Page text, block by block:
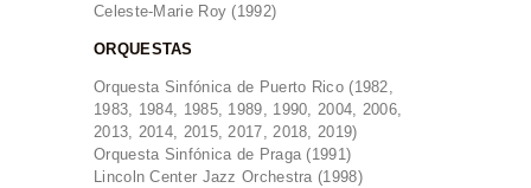
Celeste-Marie Roy (1992)
ORQUESTAS
Orquesta Sinfónica de Puerto Rico (1982,
1983, 1984, 1985, 1989, 1990, 2004, 2006,
2013, 2014, 2015, 2017, 2018, 2019)
Orquesta Sinfónica de Praga (1991)
Lincoln Center Jazz Orchestra (1998)